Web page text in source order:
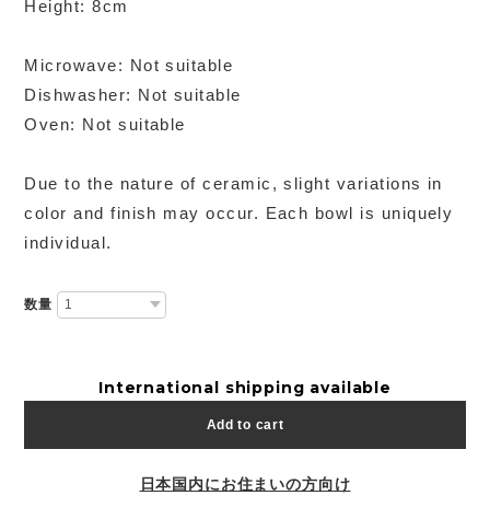
Height: 8cm
Microwave: Not suitable
Dishwasher: Not suitable
Oven: Not suitable
Due to the nature of ceramic, slight variations in
color and finish may occur. Each bowl is uniquely
individual.
数量
International shipping available
Add to cart
日本国内にお住まいの方向け